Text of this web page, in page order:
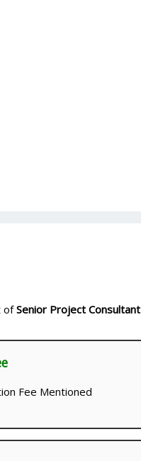
ofSenior Project Consultant
Fee Mentioned